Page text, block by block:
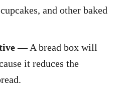
and other baked
— A bread box will
it reduces the